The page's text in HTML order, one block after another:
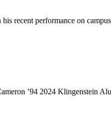
recent performance on
’94 2024 Klingenstein